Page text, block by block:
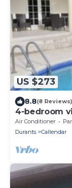
US $273
8.8(8 Reviews)
4-bedroom
pool
Air Conditioner
Durants
Callendar